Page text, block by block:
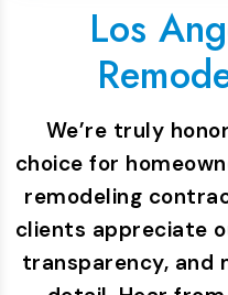
Los
We’re truly
choice for
remodeling
clients appreciate
transparency,